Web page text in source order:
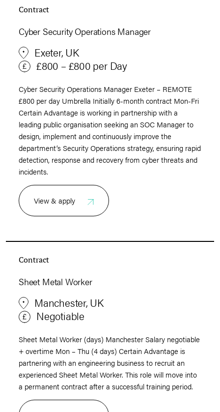
Contract
Cyber Security Operations Manager
Exeter, UK
£800 – £800 per Day
Cyber Security Operations Manager Exeter – REMOTE
£800 per day Umbrella Initially 6-month contract Mon-Fri
Certain Advantage is working in partnership with a
leading public organisation seeking an SOC Manager to
design, implement and continuously improve the
department’s Security Operations strategy, ensuring rapid
detection, response and recovery from cyber threats and
incidents.
View & apply
Contract
Sheet Metal Worker
Manchester, UK
Negotiable
Sheet Metal Worker (days) Manchester Salary negotiable
+ overtime Mon – Thu (4 days) Certain Advantage is
partnering with an engineering business to recruit an
experienced Sheet Metal Worker. This role will move into
a permanent contract after a successful training period.